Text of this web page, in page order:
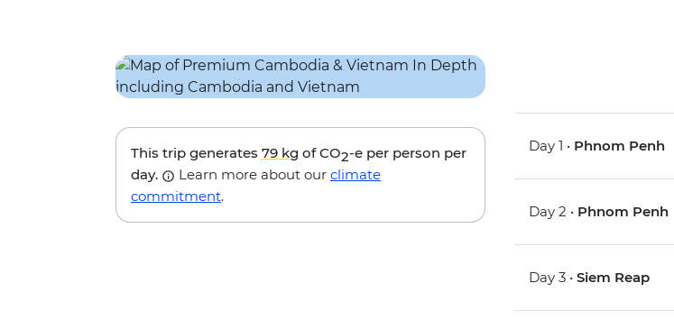
This trip generates 79 kg of CO2-e per person per
day.
Learn more about our climate
commitment.
Day 1 • Phnom Penh
Day 2 • Phnom Penh
Day 3 •Siem Reap